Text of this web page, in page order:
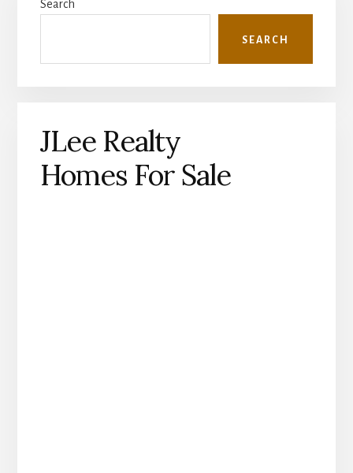
Sidebar
Search
SEARCH
JLee Realty
Homes For Sale